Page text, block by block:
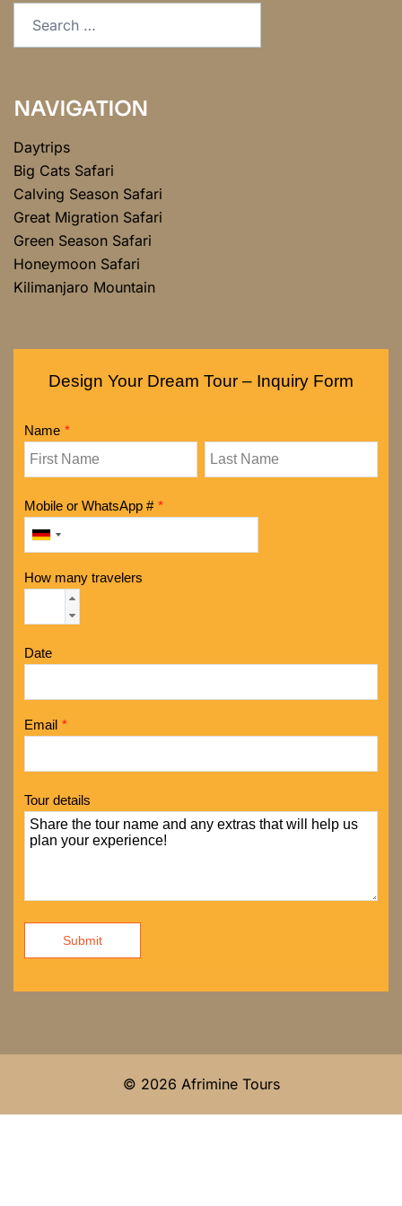
NAVIGATION
Daytrips
Big Cats Safari
Calving Season Safari
Great Migration Safari
Green Season Safari
Honeymoon Safari
Kilimanjaro Mountain
Design Your Dream Tour – Inquiry Form
Name *
Mobile or WhatsApp # *
How many travelers
Date
Email *
Tour details
Submit
© 2026 Afrimine Tours